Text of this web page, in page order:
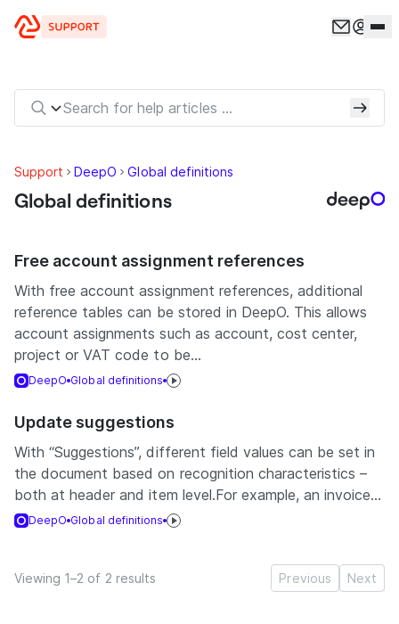
Support DeepO Global definitions
Global definitions
Free account assignment references
With free account assignment references, additional
reference tables can be stored in DeepO. This allows
account assignments such as account, cost center,
project or VAT code to be...
DeepO Global definitions
Update suggestions
With “Suggestions”, different field values can be set in
the document based on recognition characteristics –
both at header and item level.For example, an invoice...
DeepO Global definitions
Viewing 1–2 of 2 results Previous Next